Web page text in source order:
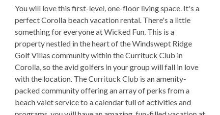
Fitness Room
WIFI
TV
Outdoor Amenities to Enjoy
In Sticky notes Beach Access
You will love this first-level, one-floor living space. It's a
perfect Corolla beach vacation rental. There's a little
something for everyone at Wicked Fun. This is a
property nestled in the heart of the Windswept Ridge
Golf Villas community within the Currituck Club in
Corolla, so the avid golfers in your group will fall in love
with the location. The Currituck Club is an amenity-
packed community offering an array of perks from a
beach valet service to a calendar full of activities and